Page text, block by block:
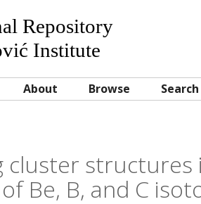
Repository
Institute
About Browse Search
cluster
Be, B, and C